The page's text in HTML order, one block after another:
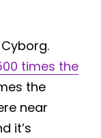
times the
the
near
it’s